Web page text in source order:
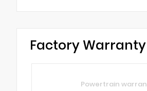
Factory Warranty
Powertrain